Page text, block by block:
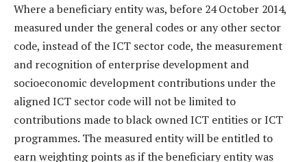
Where a beneficiary entity was, before 24 October 2014,
measured under the general codes or any other sector
code, instead of the ICT sector code, the measurement
and recognition of enterprise development and
socioeconomic development contributions under the
aligned ICT sector code will not be limited to
contributions made to black owned ICT entities or ICT
programmes. The measured entity will be entitled to
earn weighting points as if the beneficiary entity was